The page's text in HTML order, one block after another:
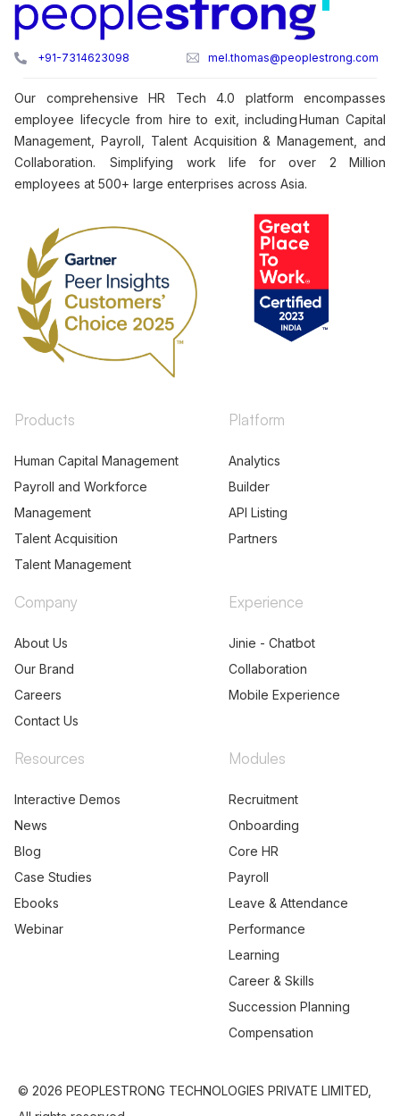
+91-7314623098 mel.thomas@peoplestrong.com
Our comprehensive HR Tech 4.0 platform encompasses
employee lifecycle from hire to exit, including Human Capital
Management, Payroll, Talent Acquisition & Management, and
Collaboration. Simplifying work life for over 2 Million
employees at 500+ large enterprises across Asia.
Products
Human Capital Management
Payroll and Workforce
Management
Talent Acquisition
Talent Management
Platform
Analytics
Builder
API Listing
Partners
Company
About Us
Our Brand
Careers
Contact Us
Experience
Jinie - Chatbot
Collaboration
Mobile Experience
Resources
Interactive Demos
News
Blog
Case Studies
Ebooks
Webinar
Modules
Recruitment
Onboarding
Core HR
Payroll
Leave & Attendance
Performance
Learning
Career & Skills
Succession Planning
Compensation
© 2026 PEOPLESTRONG TECHNOLOGIES PRIVATE LIMITED,